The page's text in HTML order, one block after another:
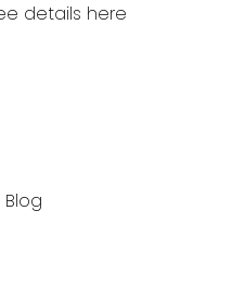
details here